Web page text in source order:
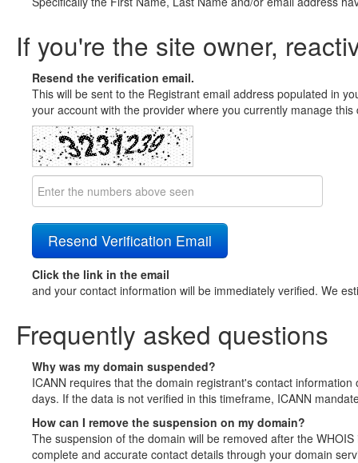
If you're the site owner,
Resend the verification email.
This will be sent to the Registrant email address populated in
your account with the provider where you currently manage
Click the link in the email
and your contact information will be immediately verified. We
Frequently asked questions
Why was my domain suspended?
ICANN requires that the domain registrant's contact
days. If the data is not verified in this timeframe, ICANN
How can I remove the suspension on my domain?
The suspension of the domain will be removed after the
complete and accurate contact details through your domain